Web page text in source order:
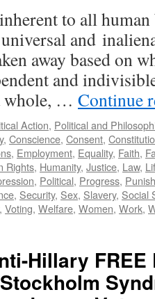
to all
and
away based on
and
whole, … Continue
Action, Political and
, Conscience, Consent,
, Employment, Equality, Faith,
Rights, Humanity, Justice, Law,
, Political, Progress,
, Security, Sex, Slavery, Social
, Voting, Welfare, Women, Work,
Hillary FREE